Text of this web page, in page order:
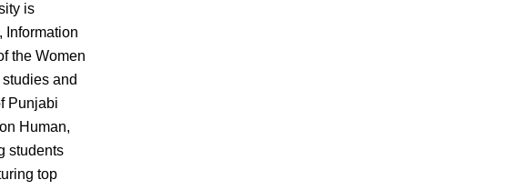
is
Information
the Women
and
Punjabi
Human,
students
top